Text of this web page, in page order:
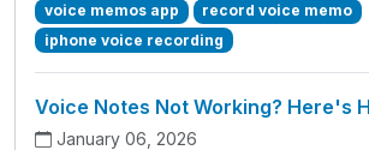
voice memos app
record voice memo
iphone voice recording
Voice Notes Not Working? Here's
January 06, 2026